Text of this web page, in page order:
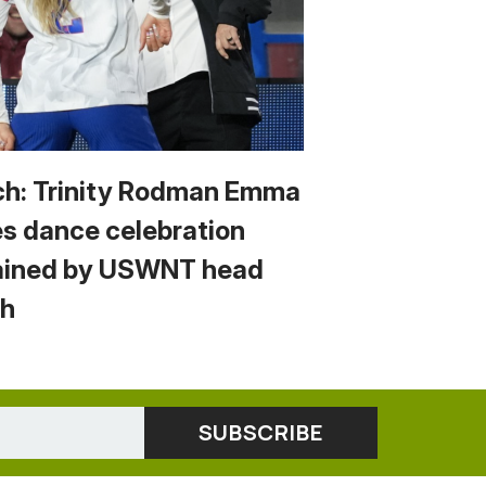
Trinity Rodman Emma
dance celebration
by USWNT head